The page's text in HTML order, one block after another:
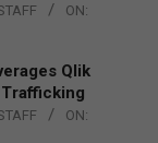
ON:
Qlik
ON: